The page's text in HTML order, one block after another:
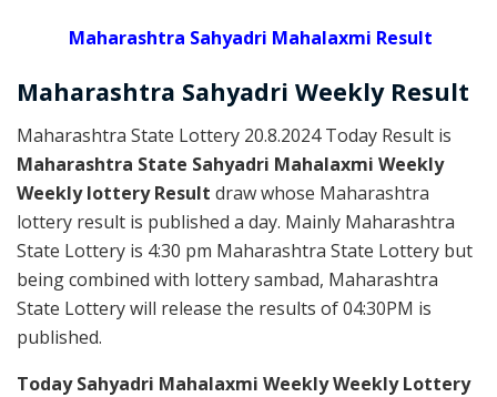
Maharashtra Sahyadri Mahalaxmi Result
Maharashtra Sahyadri Weekly Result
Maharashtra State Lottery 20.8.2024 Today Result is
Maharashtra State Sahyadri Mahalaxmi Weekly
Weekly lottery Result draw whose Maharashtra
lottery result is published a day. Mainly Maharashtra
State Lottery is 4:30 pm Maharashtra State Lottery but
being combined with lottery sambad, Maharashtra
State Lottery will release the results of 04:30PM is
published.
Today Sahyadri Mahalaxmi Weekly Weekly Lottery